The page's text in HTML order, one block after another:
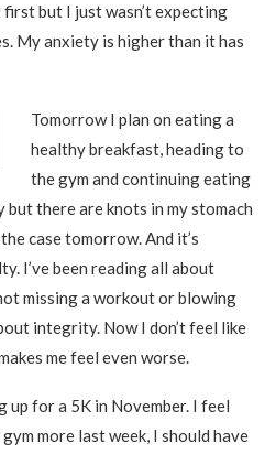
but I just wasn’t expecting
My anxiety is higher than it has
Tomorrow I plan on eating a
healthy breakfast, heading to
the gym and continuing eating
there are knots in my stomach
case tomorrow. And it’s
I’ve been reading all about
missing a workout or blowing
integrity. Now I don’t feel like
me feel even worse.
up for a 5K in November. I feel
more last week, I should have